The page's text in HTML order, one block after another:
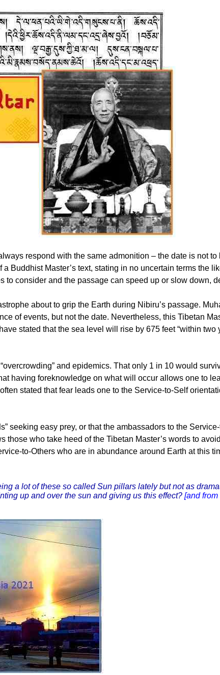
respond with the same admonition – the date is not
Buddhist Master’s text, stating in no uncertain terms the
consider and the passage can speed up or slow down,
about to grip the Earth during Nibiru’s passage.
of events, but not the date. Nevertheless, this Tibetan
stated that the sea level will rise by 675 feet “within two
and epidemics. That only 1 in 10 would
having foreknowledge on what will occur allows one to
stated that fear leads one to the Service-to-Self
seeking easy prey, or that the ambassadors to the
who take heed of the Tibetan Master’s words to
to-Others who are in abundance around Earth at this
a lot of these so called Sun pillars lately but not as
up and over the sun and giving us this effect? [and